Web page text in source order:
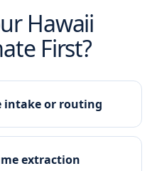
Hawaii
First?
intake or routing
extraction